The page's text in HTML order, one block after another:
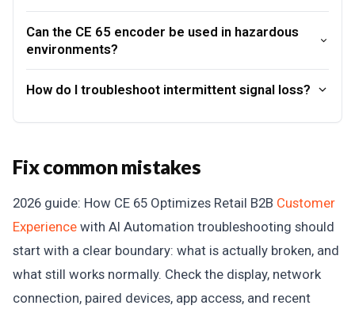
Can the CE 65 encoder be used in hazardous
environments?
How do I troubleshoot intermittent signal loss?
Fix common mistakes
2026 guide: How CE 65 Optimizes Retail B2B Customer
Experience with AI Automation troubleshooting should
start with a clear boundary: what is actually broken, and
what still works normally. Check the display, network
connection, paired devices, app access, and recent